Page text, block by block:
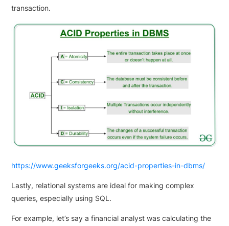
transaction.
https://www.geeksforgeeks.org/acid-properties-in-dbms/
Lastly, relational systems are ideal for making complex
queries, especially using SQL.
For example, let’s say a financial analyst was calculating the